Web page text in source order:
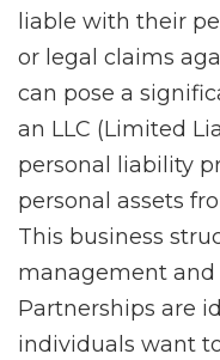
liable with their
or legal claims
can pose a
an LLC (Limited
personal liability
personal assets
This business
management
Partnerships are
individuals want